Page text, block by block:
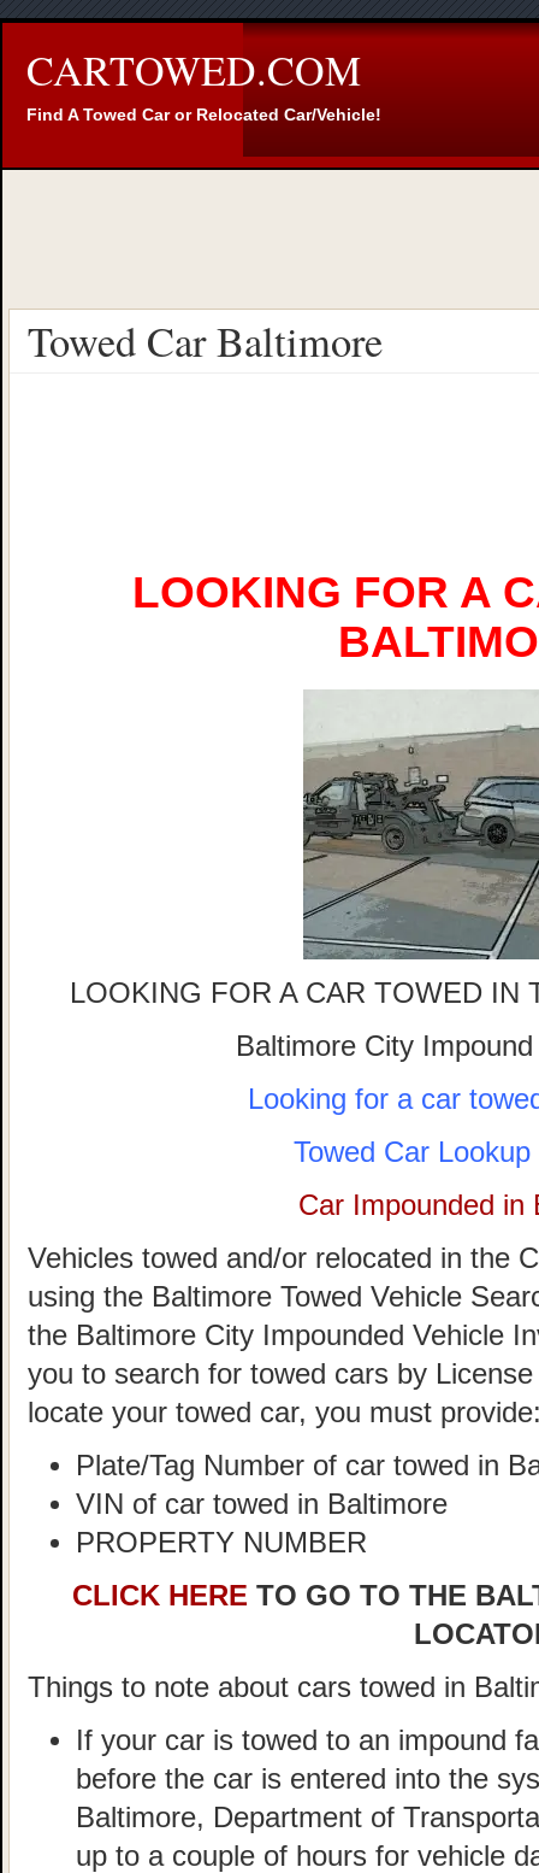
CARTOWED.COM
Find A Towed Car or Relocated Car/Vehicle!
Towed Car Baltimore
LOOKING FOR A
LOOKING FOR A CAR TOWED IN
Baltimore City
Looking for a car
Towed Car
Car Impounded in
Vehicles towed and/or relocated in the
using the Baltimore Towed Vehicle
the Baltimore City Impounded Vehicle
you to search for towed cars by
locate your towed car, you must
Plate/Tag Number of car towed in
VIN of car towed in Baltimore
PROPERTY NUMBER
CLICK HERE TO GO TO THE
Things to note about cars towed in
If your car is towed to an impound
before the car is entered into the
Baltimore, Department of
up to a couple of hours for vehicle